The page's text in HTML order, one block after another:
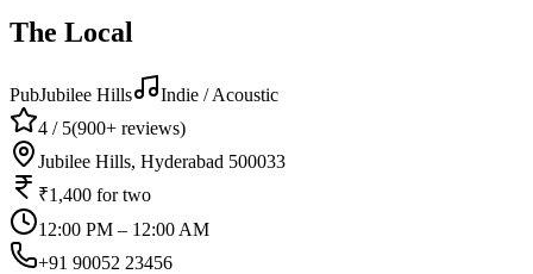
The Local
PubJubilee Hills
Indie / Acoustic
4 / 5(900+ reviews)
Jubilee Hills, Hyderabad 500033
₹1,400 for two
12:00 PM – 12:00 AM
+91 90052 23456